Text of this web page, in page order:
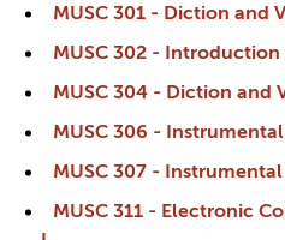
MUSC 301 - Diction and
MUSC 302 - Introduction
MUSC 304 - Diction and
MUSC 306 -
MUSC 307 -
MUSC 311 - Electronic